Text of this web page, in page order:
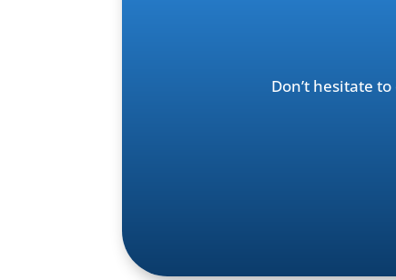
Don’t hesitate